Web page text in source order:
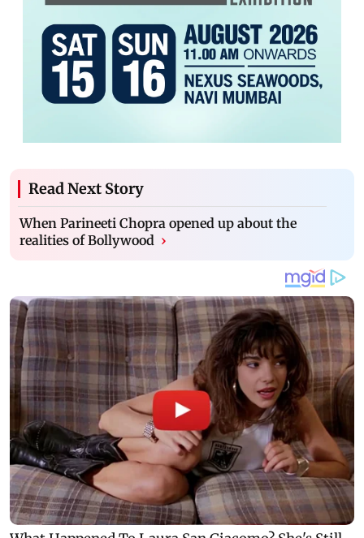
Read Next Story
When Parineeti Chopra opened up about the
realities of Bollywood ›